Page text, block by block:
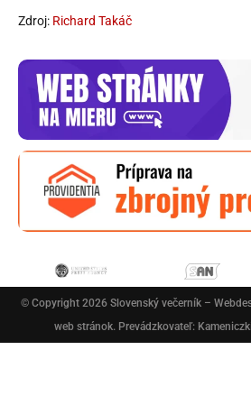
Zdroj: Richard Takáč
© Copyright 2026 Slovenský večerník –
web stránok. Prevádzkovateľ: